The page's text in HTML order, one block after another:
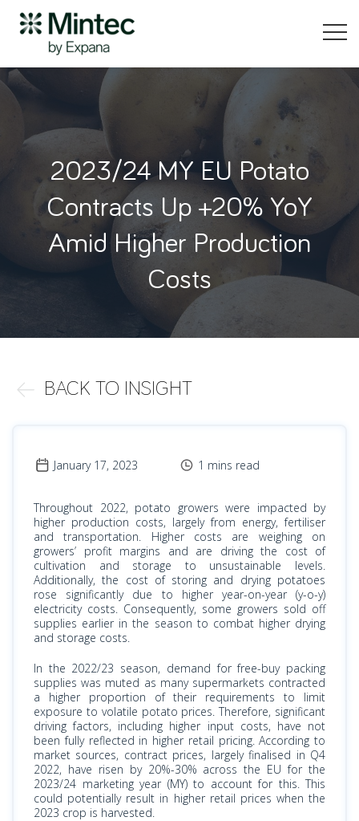
2023/24 MY EU Potato
Contracts Up +20% YoY
Amid Higher Production
Costs
BACK TO INSIGHT
January 17, 2023 1 mins read
Throughout 2022, potato growers were impacted by
higher production costs, largely from energy, fertiliser
and transportation. Higher costs are weighing on
growers’ profit margins and are driving the cost of
cultivation and storage to unsustainable levels.
Additionally, the cost of storing and drying potatoes
rose significantly due to higher year-on-year (y-o-y)
electricity costs. Consequently, some growers sold off
supplies earlier in the season to combat higher drying
and storage costs.
In the 2022/23 season, demand for free-buy packing
supplies was muted as many supermarkets contracted
a higher proportion of their requirements to limit
exposure to volatile potato prices. Therefore, significant
driving factors, including higher input costs, have not
been fully reflected in higher retail pricing. According to
market sources, contract prices, largely finalised in Q4
2022, have risen by 20%-30% across the EU for the
2023/24 marketing year (MY) to account for this.​ This
could potentially result in higher retail prices when the
2023 crop is harvested.